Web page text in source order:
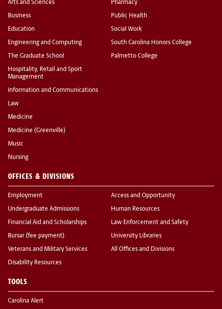
Arts and Sciences
Business
Education
Engineering and Computing
The Graduate School
Hospitality, Retail and Sport
Management
Information and Communications
Law
Medicine
Medicine (Greenville)
Music
Nursing
Pharmacy
Public Health
Social Work
South Carolina Honors College
Palmetto College
OFFICES & DIVISIONS
Employment
Undergraduate Admissions
Financial Aid and Scholarships
Bursar (fee payment)
Veterans and Military Services
Disability Resources
Access and Opportunity
Human Resources
Law Enforcement and Safety
University Libraries
All Offices and Divisions
TOOLS
Carolina Alert